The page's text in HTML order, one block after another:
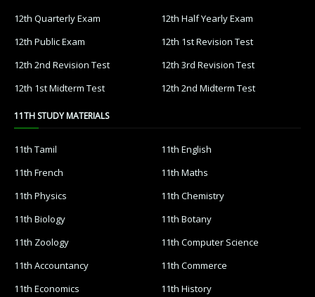
12th Quarterly Exam
12th Half Yearly Exam
12th Public Exam
12th 1st Revision Test
12th 2nd Revision Test
12th 3rd Revision Test
12th 1st Midterm Test
12th 2nd Midterm Test
11TH STUDY MATERIALS
11th Tamil
11th English
11th French
11th Maths
11th Physics
11th Chemistry
11th Biology
11th Botany
11th Zoology
11th Computer Science
11th Accountancy
11th Commerce
11th Economics
11th History